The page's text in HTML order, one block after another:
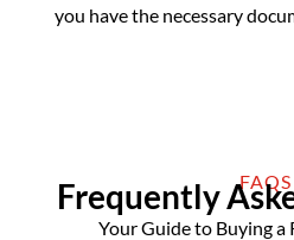
you have the necessary
FAQS
Frequently
Your Guide to Buying a